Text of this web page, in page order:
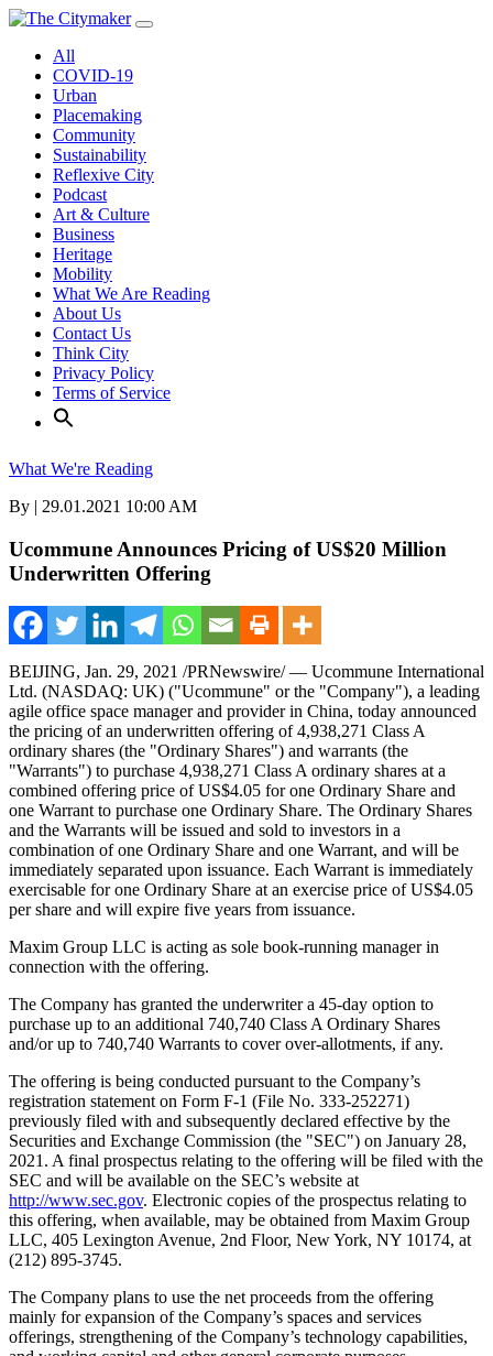
Skip
contentAll
COVID-19
Urban
Placemaking
Community
Sustainability
Reflexive City
Podcast
Art & Culture
Business
Heritage
Mobility
What We Are Reading
About Us
Contact Us
Think City
Privacy Policy
Terms of Service
What We're Reading
By | 29.01.2021 10:00 AM
Ucommune Announces Pricing of US$20 Million
Underwritten Offering
BEIJING, Jan. 29, 2021 /PRNewswire/ — Ucommune International
Ltd. (NASDAQ: UK) ("Ucommune" or the "Company"), a leading
agile office space manager and provider in China, today announced
the pricing of an underwritten offering of 4,938,271 Class A
ordinary shares (the "Ordinary Shares") and warrants (the
"Warrants") to purchase 4,938,271 Class A ordinary shares at a
combined offering price ofUS$4.05 for one Ordinary Share and
one Warrant to purchase one Ordinary Share. The Ordinary Shares
and the Warrants will be issued and sold to investors in a
combination of one Ordinary Share and one Warrant, and will be
immediately separated upon issuance. Each Warrant is immediately
exercisable for one Ordinary Share at an exercise price ofUS$4.05
per share and will expire five years from issuance.
Maxim Group LLC is acting as sole book-running manager in
connection with the offering.
The Company has granted the underwriter a 45-day option to
purchase up to an additional 740,740 Class A Ordinary Shares
and/or up to 740,740 Warrants to cover over-allotments, if any.
The offering is being conducted pursuant to the Company’s
registration statement on Form F-1 (File No. 333-252271)
previously filed with and subsequently declared effective by the
Securities and Exchange Commission (the "SEC") on January 28,
2021. A final prospectus relating to the offering will be filed with the
SEC and will be available on the SEC’s website at
http://www.sec.gov. Electronic copies of the prospectus relating to
this offering, when available, may be obtained from Maxim Group
LLC, 405 Lexington Avenue, 2nd Floor, New York, NY 10174, at
(212) 895-3745.
The Company plans to use the net proceeds from the offering
mainly for expansion of the Company’s spaces and services
offerings, strengthening of the Company’s technology capabilities,